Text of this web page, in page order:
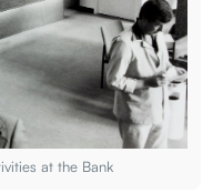
at the Bank